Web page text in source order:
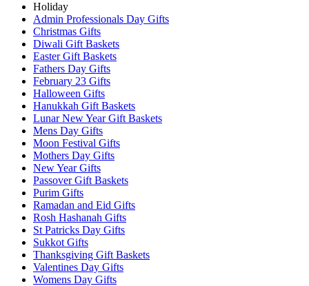
Holiday
Admin Professionals Day Gifts
Christmas Gifts
Diwali Gift Baskets
Easter Gift Baskets
Fathers Day Gifts
February 23 Gifts
Halloween Gifts
Hanukkah Gift Baskets
Lunar New Year Gift Baskets
Mens Day Gifts
Moon Festival Gifts
Mothers Day Gifts
New Year Gifts
Passover Gift Baskets
Purim Gifts
Ramadan and Eid Gifts
Rosh Hashanah Gifts
St Patricks Day Gifts
Sukkot Gifts
Thanksgiving Gift Baskets
Valentines Day Gifts
Womens Day Gifts